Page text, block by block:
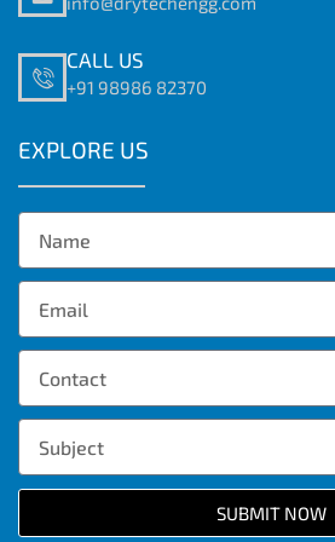
CALL US
+91 98986 82370
EXPLORE US
SUBMIT NOW